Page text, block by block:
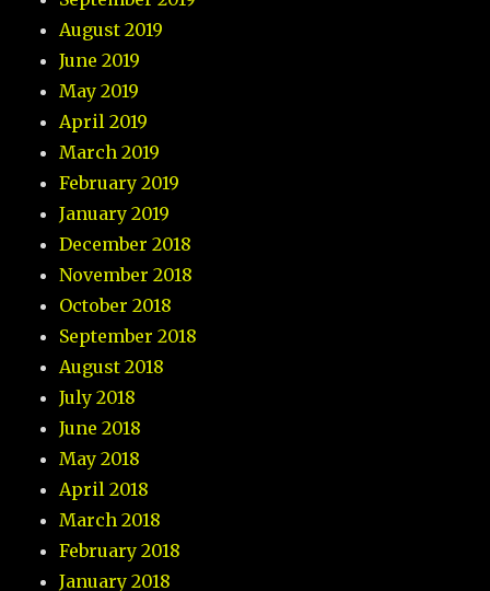
August 2019
June 2019
May 2019
April 2019
March 2019
February 2019
January 2019
December 2018
November 2018
October 2018
September 2018
August 2018
July 2018
June 2018
May 2018
April 2018
March 2018
February 2018
January 2018